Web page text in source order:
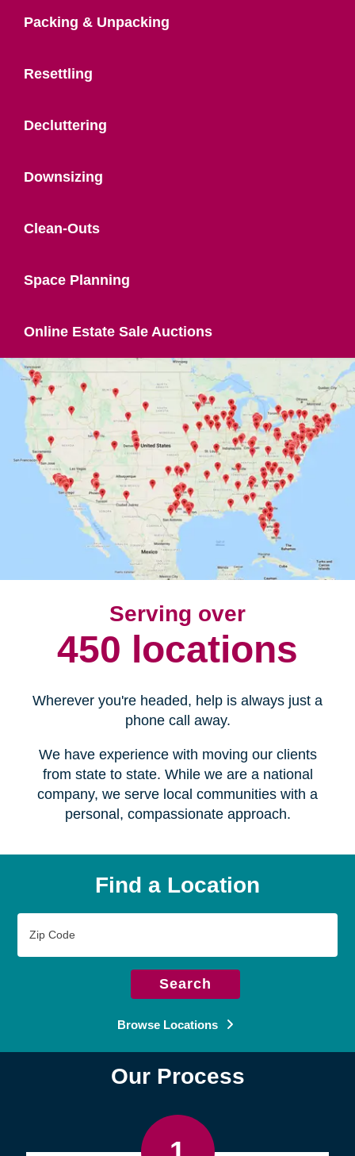
Packing & Unpacking
Resettling
Decluttering
Downsizing
Clean-Outs
Space Planning
Online Estate Sale Auctions
Serving over
450 locations
Wherever you're headed, help is always just a
phone call away.
We have experience with moving our clients
from state to state. While we are a national
company, we serve local communities with a
personal, compassionate approach.
Find a Location
Code
Search
Browse Locations
Our Process